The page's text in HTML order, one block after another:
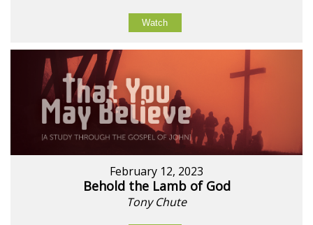
Watch
February 12, 2023
Behold the Lamb of God
Tony Chute